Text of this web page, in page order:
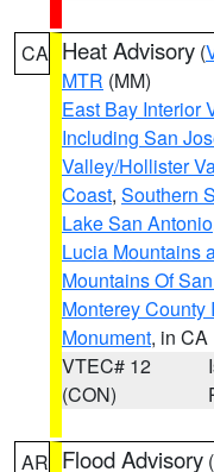
CA Heat Advisory (
MTR (MM)
East Bay Interior
Including San
Valley/Hollister
Coast, Southern
Lake San Antonio
Lucia Mountains
Mountains Of
Monterey
Monument, in CA
VTEC# 12
(CON)
AR Flood Advisory (